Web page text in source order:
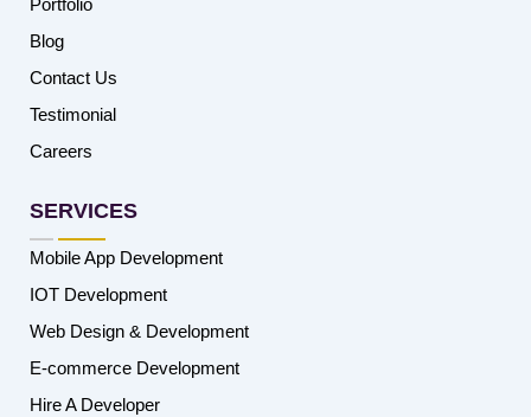
Portfolio
Blog
Contact Us
Testimonial
Careers
SERVICES
Mobile App Development
IOT Development
Web Design & Development
E-commerce Development
Hire A Developer